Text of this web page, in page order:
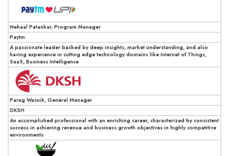
Nehaal Patankar, Program Manager
Paytm
A passionate leader backed by deep insights, market understanding, and also
having experience in cutting edge technology domains like Internet of Things,
SaaS, Business Intelligence
Parag Wasnik, General Manager
DKSH
An accomplished professional with an enriching career, characterized by consistent
success in achieving revenue and business growth objectives in highly competitive
environments